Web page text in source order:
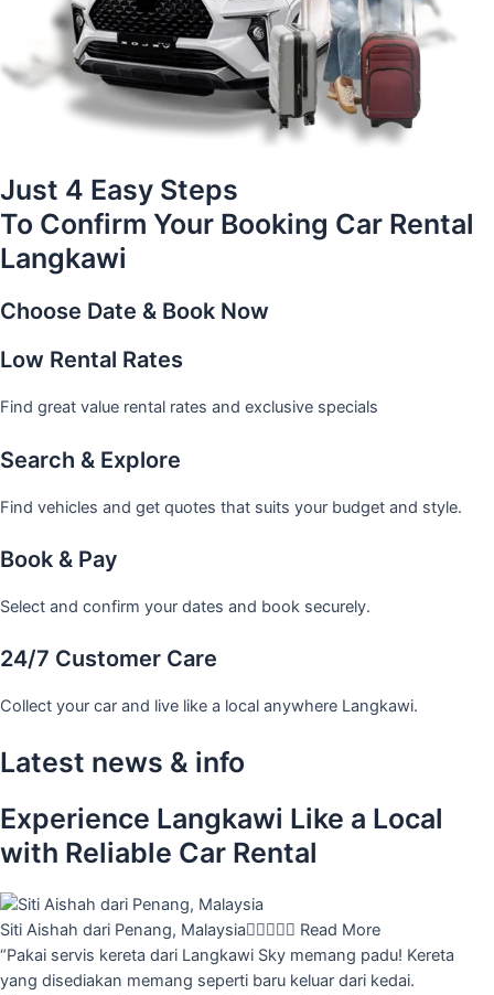
Just 4 Easy Steps
To Confirm Your Booking Car Rental
Langkawi
Choose Date & Book Now
Low Rental Rates
Find great value rental rates and exclusive specials
Search & Explore
Find vehicles and get quotes that suits your budget and style.
Book & Pay
Select and confirm your dates and book securely.
24/7 Customer Care
Collect your car and live like a local anywhere Langkawi.
Latest news & info
Experience Langkawi Like a Local
with Reliable Car Rental
Siti Aishah dari Penang, Malaysia Read More
“Pakai servis kereta dari Langkawi Sky memang padu! Kereta
yang disediakan memang seperti baru keluar dari kedai.